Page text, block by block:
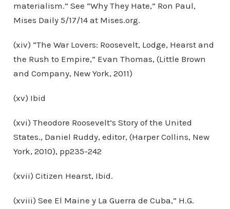
materialism.” See “Why They Hate,” Ron Paul,
Mises Daily 5/17/14 at Mises.org.
(xiv) “The War Lovers: Roosevelt, Lodge, Hearst and
the Rush to Empire,” Evan Thomas, (Little Brown
and Company, New York, 2011)
(xv) Ibid
(xvi) Theodore Roosevelt’s Story of the United
States., Daniel Ruddy, editor, (Harper Collins, New
York, 2010), pp235-242
(xvii) Citizen Hearst, Ibid.
(xviii) See El Maine y La Guerra de Cuba,” H.G.